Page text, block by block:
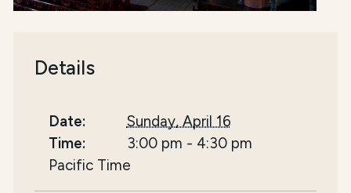
Details
Date:
Sunday, April 16
Time:
3:00 pm - 4:30 pm
Pacific Time